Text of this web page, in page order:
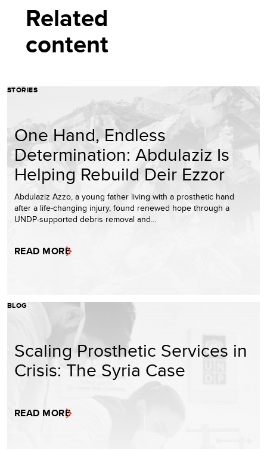
Related
content
STORIES
One Hand, Endless
Determination: Abdulaziz Is
Helping Rebuild Deir Ezzor
Abdulaziz Azzo, a young father living with a prosthetic hand
after a life-changing injury, found renewed hope through a
UNDP-supported debris removal and…
READ MORE
BLOG
Scaling Prosthetic Services in
Crisis: The Syria Case
READ MORE